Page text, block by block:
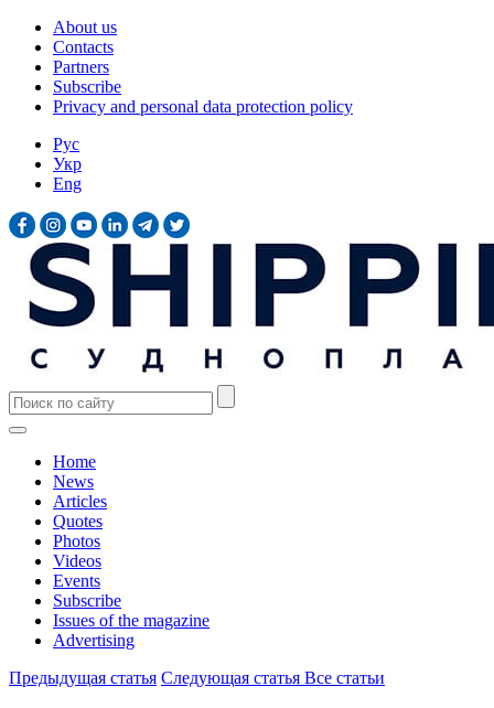
About us
Contacts
Partners
Subscribe
Privacy and personal data protection policy
Рус
Укр
Eng
Home
News
Articles
Quotes
Photos
Videos
Events
Subscribe
Issues of the magazine
Advertising
Предыдущая статья Следующая статья Все статьи